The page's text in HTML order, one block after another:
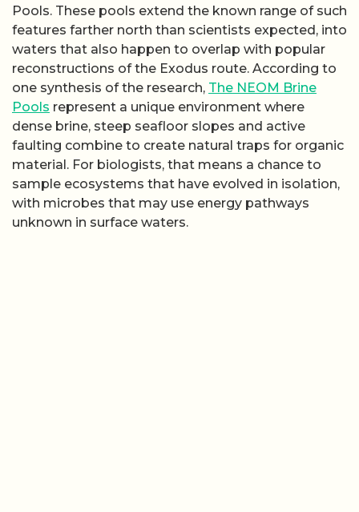
Pools. These pools extend the known range of such
features farther north than scientists expected, into
waters that also happen to overlap with popular
reconstructions of the Exodus route. According to
one synthesis of the research, The NEOM Brine
Pools represent a unique environment where
dense brine, steep seafloor slopes and active
faulting combine to create natural traps for organic
material. For biologists, that means a chance to
sample ecosystems that have evolved in isolation,
with microbes that may use energy pathways
unknown in surface waters.